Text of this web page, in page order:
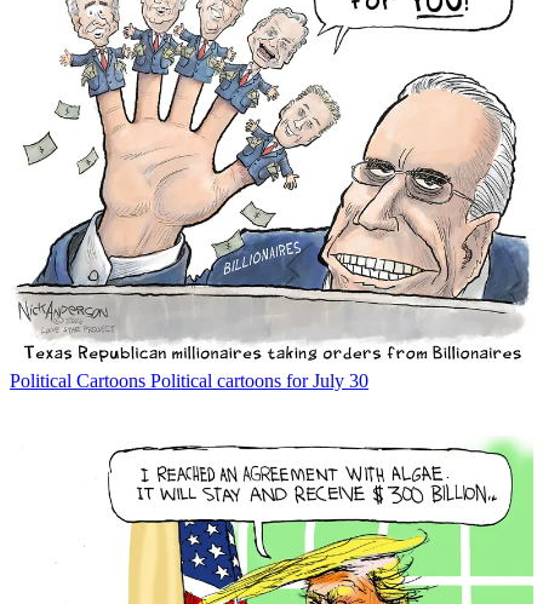
Political Cartoons Political cartoons for July 30